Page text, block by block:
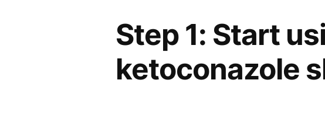
Step 1: Start
ketoconazole